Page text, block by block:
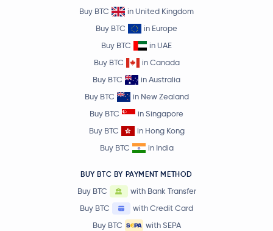
Buy BTC
in United Kingdom
Buy BTC
in Europe
Buy BTC
in UAE
Buy BTC
in Canada
Buy BTC
in Australia
Buy BTC
in New Zealand
Buy BTC
in Singapore
Buy BTC
in Hong Kong
Buy BTC
in India
BUY BTC BY PAYMENT METHOD
Buy BTC
with Bank Transfer
Buy BTC
with Credit Card
Buy BTC
with SEPA